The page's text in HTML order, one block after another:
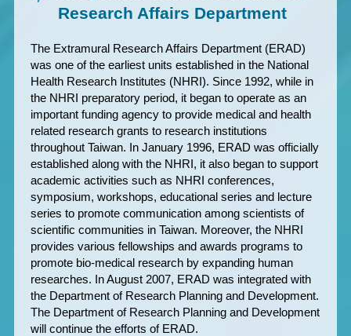
Research Affairs Department
The Extramural Research Affairs Department (ERAD)
was one of the earliest units established in the National
Health Research Institutes (NHRI). Since 1992, while in
the NHRI preparatory period, it began to operate as an
important funding agency to provide medical and health
related research grants to research institutions
throughout Taiwan. In January 1996, ERAD was officially
established along with the NHRI, it also began to support
academic activities such as NHRI conferences,
symposium, workshops, educational series and lecture
series to promote communication among scientists of
scientific communities in Taiwan. Moreover, the NHRI
provides various fellowships and awards programs to
promote bio-medical research by expanding human
researches. In August 2007, ERAD was integrated with
the Department of Research Planning and Development.
The Department of Research Planning and Development
will continue the efforts of ERAD.